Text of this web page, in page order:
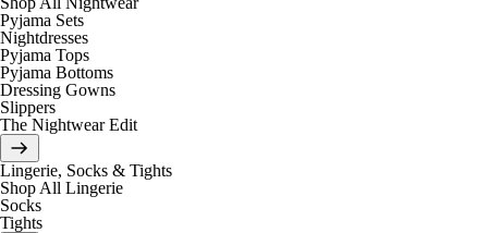
Pyjama Sets
Nightdresses
Pyjama Tops
Pyjama Bottoms
Dressing Gowns
Slippers
The Nightwear Edit
Lingerie, Socks & Tights
Shop All Lingerie
Socks
Tights